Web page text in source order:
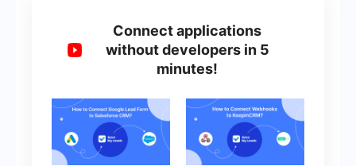
Connect applications
without developers in 5
minutes!